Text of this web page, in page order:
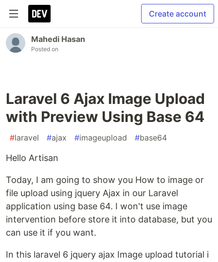
Create account
Mahedi Hasan
Posted on
Laravel 6 Ajax Image Upload
with Preview Using Base 64
#laravel #ajax #imageupload #base64
Hello Artisan
Today, I am going to show you How to image or
file upload using jquery Ajax in our Laravel
application using base 64. I won't use image
intervention before store it into database, but you
can use it if you want.
In this laravel 6 jquery ajax Image upload tutorial i